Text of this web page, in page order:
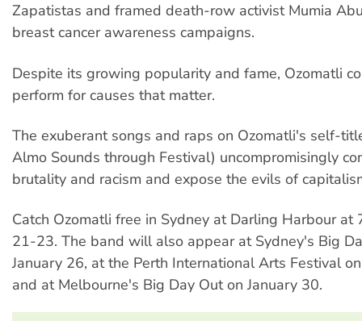
Zapatistas and framed death-row activist Mumia
breast cancer awareness campaigns.
Despite its growing popularity and fame, Ozomatli
perform for causes that matter.
The exuberant songs and raps on Ozomatli's self-
Almo Sounds through Festival) uncompromisingly
brutality and racism and expose the evils of
Catch Ozomatli free in Sydney at Darling Harbour at
21-23. The band will also appear at Sydney's Big
January 26, at the Perth International Arts Festival
and at Melbourne's Big Day Out on January 30.